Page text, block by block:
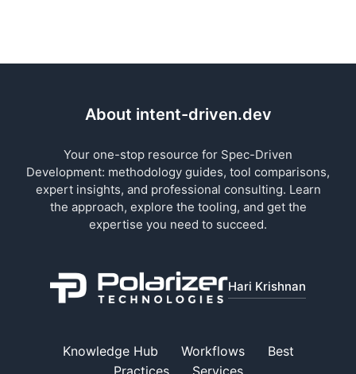
About intent-driven.dev
Your one-stop resource for Spec-Driven
Development: methodology guides, tool comparisons,
expert insights, and professional consulting. Learn
the approach, explore the tooling, and get the
expertise you need to succeed.
Hari Krishnan
Knowledge Hub Workflows
Best